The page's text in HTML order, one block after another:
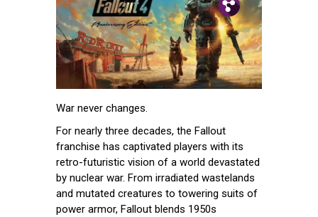
Fb.
Tw.
Pin.
War never changes.
For nearly three decades, the Fallout
franchise has captivated players with its
retro-futuristic vision of a world devastated
by nuclear war. From irradiated wastelands
and mutated creatures to towering suits of
power armor, Fallout blends 1950s